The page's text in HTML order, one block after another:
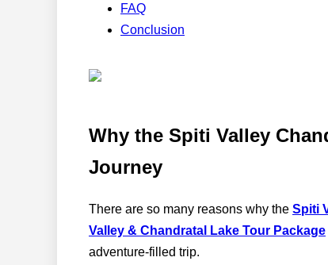
FAQ
Conclusion
Why the Spiti Valley
Journey
There are so many reasons why the Spiti
Valley & Chandratal Lake Tour Package
adventure-filled trip.